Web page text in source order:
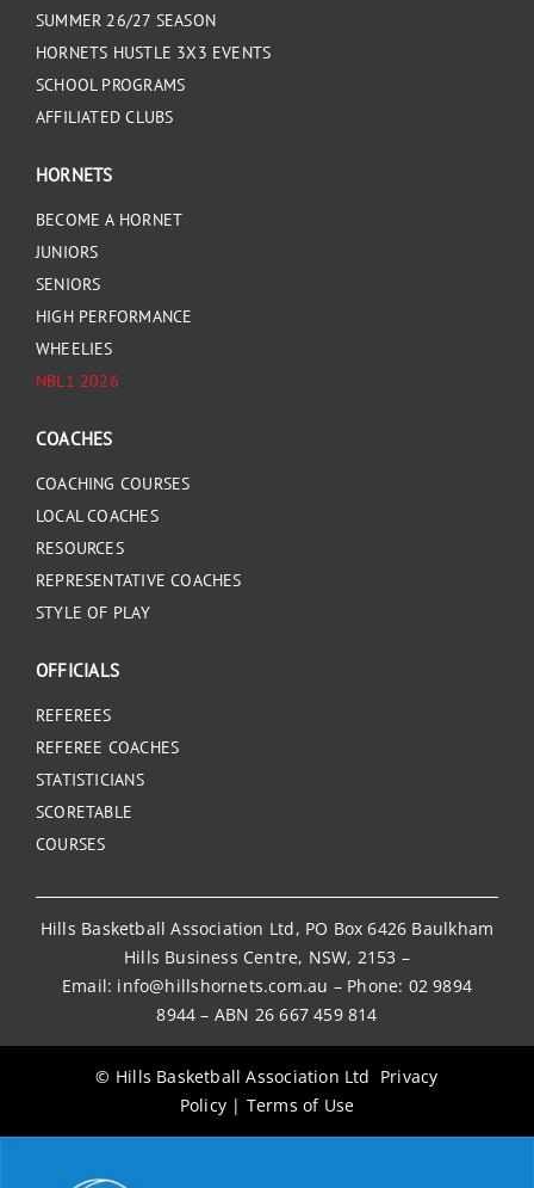
SUMMER 26/27 SEASON
HORNETS HUSTLE 3X3 EVENTS
SCHOOL PROGRAMS
AFFILIATED CLUBS
HORNETS
BECOME A HORNET
JUNIORS
SENIORS
HIGH PERFORMANCE
WHEELIES
NBL1 2026
COACHES
COACHING COURSES
LOCAL COACHES
RESOURCES
REPRESENTATIVE COACHES
STYLE OF PLAY
OFFICIALS
REFEREES
REFEREE COACHES
STATISTICIANS
SCORETABLE
COURSES
Hills Basketball Association Ltd, PO Box 6426 Baulkham
Hills Business Centre, NSW, 2153 –
Email: info@hillshornets.com.au – Phone: 02 9894
8944 – ABN 26 667 459 814
© Hills Basketball Association Ltd Privacy
Policy | Terms of Use